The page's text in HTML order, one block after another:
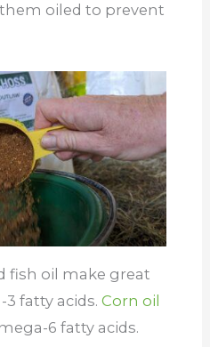
oiled to prevent
fish oil make great
fatty acids. Corn oil
6 fatty acids.